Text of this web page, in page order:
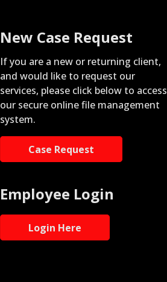
New Case Request
If you are a new or returning client,
and would like to request our
services, please click below to access
our secure online file management
system.
Case Request
Employee Login
Login Here